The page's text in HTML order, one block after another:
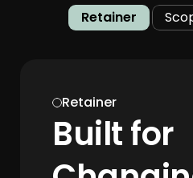
Retainer
Retainer
Built for